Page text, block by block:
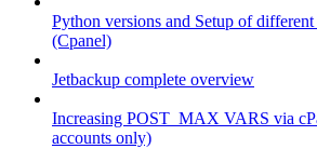
Python versions and Setup of
(Cpanel)
Jetbackup complete overview
Increasing POST_MAX VARS via
accounts only)